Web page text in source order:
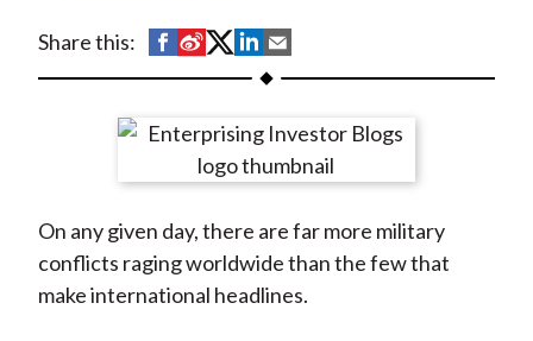
Share this:
S
h
r
n
F
a
S
h
r
e
n
W
e
S
h
r
e
n
T
w
S
h
r
e
n
L
i
h
r
e
y
E
m
On any given day, there are far more military
conflicts raging worldwide than the few that
make international headlines.